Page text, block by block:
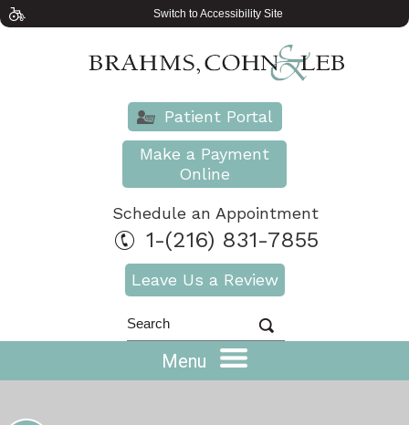
Switch to Accessibility Site
Patient Portal
Make a Payment
Online
Schedule an Appointment
1-(216) 831-7855
Leave Us a Review
Menu